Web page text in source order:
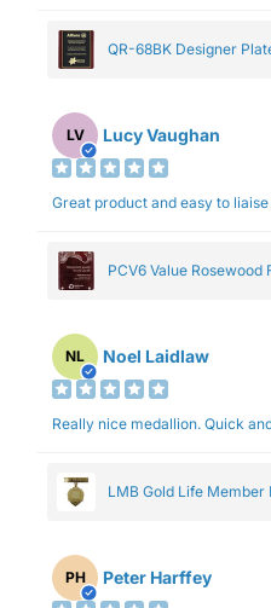
QR-68BK Designer
LV Lucy Vaughan
Great product and easy to
PCV6 Value
NL Noel Laidlaw
Really nice medallion.
LMB Gold Life Member
PH Peter Harffey